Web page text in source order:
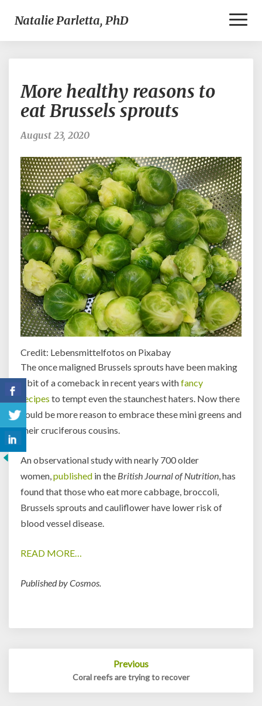
Natalie Parletta, PhD
healthy
reasons
to
More healthy reasons to
eat Brussels sprouts
August 23, 2020
Credit: Lebensmittelfotos on Pixabay
The once maligned Brussels sprouts have been making
a bit of a comeback in recent years withfancy
recipes to tempt even the staunchest haters. Now there
could be more reason to embrace these mini greens and
their cruciferous cousins.
An observational study with nearly 700 older
women, published in the British Journal of Nutrition , has
found that those who eat more cabbage, broccoli,
Brussels sprouts and cauliflower have lower risk of
blood vessel disease.
READ MORE…
Published by Cosmos.
Previous
Coral reefs are trying to recover